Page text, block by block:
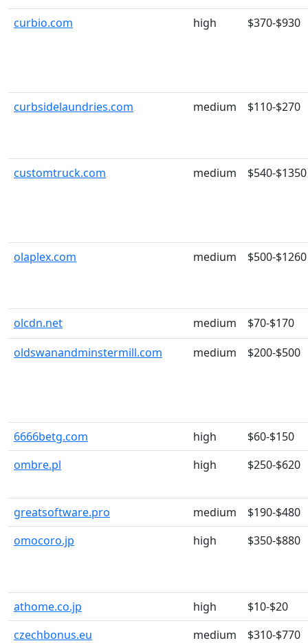
curbio.com high $370-$930
curbsidelaundries.com medium $110-$270
customtruck.com medium $540-$1350
olaplex.com medium $500-$1260
olcdn.net medium
$70-$170
oldswanandminstermill.com
medium $200-$500
6666betg.com high
$60-$150
ombre.pl
high $250-$620
greatsoftware.pro medium
$190-$480
omocoro.jp
high $350-$880
athome.co.jp high
$10-$20
czechbonus.eu
medium
$310-$770